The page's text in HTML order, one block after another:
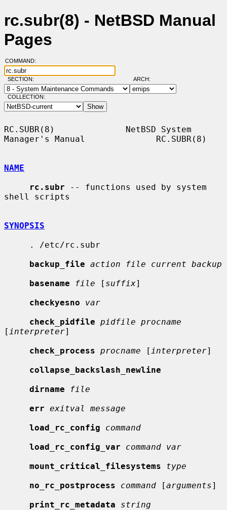
rc.subr(8) - NetBSD Manual
Pages
COMMAND:
SECTION: ARCH:
COLLECTION:
RC.SUBR(8)              NetBSD System
Manager's Manual              RC.SUBR(8)
NAME
rc.subr -- functions used by system
shell scripts
SYNOPSIS
backup_file action file current backup
basename
file [ suffix]
checkyesno
var
check_pidfile pidfile procname
[ interpreter]
check_process procname [ interpreter]
collapse_backslash_newline
dirname
file
err exitval message
load_rc_config
command
load_rc_config_var
command var
mount_critical_filesystems
type
no_rc_postprocess
command [arguments]
print_rc_metadata
string